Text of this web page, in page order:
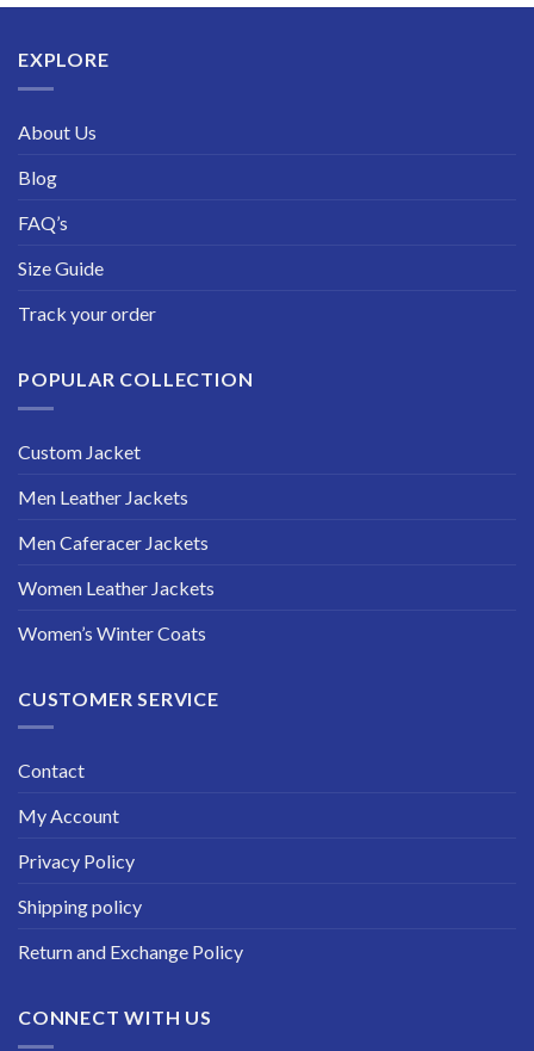
through
EXPLORE
About Us
Blog
FAQ’s
Size Guide
Track your order
POPULAR COLLECTION
Custom Jacket
Men Leather Jackets
Men Caferacer Jackets
Women Leather Jackets
Women’s Winter Coats
CUSTOMER SERVICE
Contact
My Account
Privacy Policy
Shipping policy
Return and Exchange Policy
CONNECT WITH US